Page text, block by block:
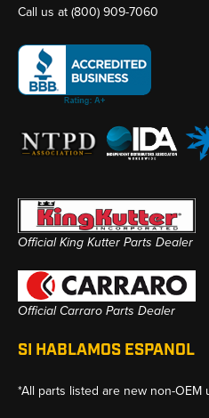
Call us at(800) 909-7060
Official King Kutter Parts Dealer
Official Carraro Parts Dealer
SI HABLAMOS ESPANOL
*All parts listed are new non-